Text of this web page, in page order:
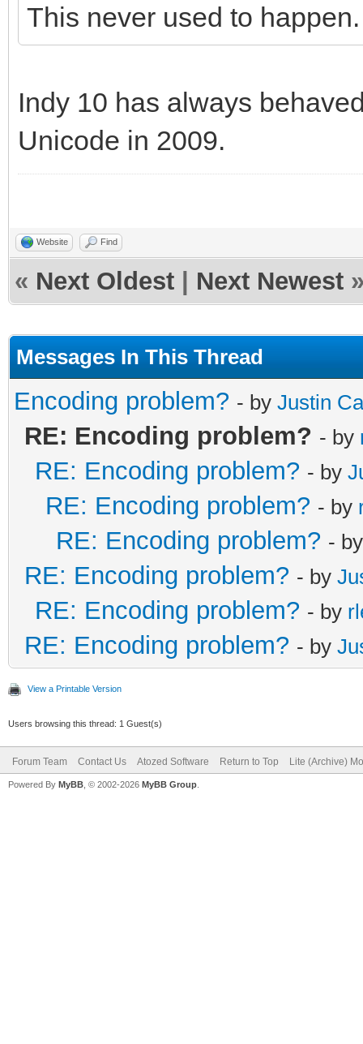
This never used to
Indy 10 has always
Unicode in 2009.
Website Find
« Next Oldest Next Newest
Messages In This Thread
Encoding problem? - by Justin
RE: Encoding problem? - by
RE: Encoding problem? - by
RE: Encoding problem? - by
RE: Encoding problem? -
RE: Encoding problem? - by
RE: Encoding problem? - by
RE: Encoding problem? - by
View a Printable Version
Users browsing this thread: 1 Guest(s)
Forum Team Contact Us Atozed Software Return to Top Lite (Archive)
Powered By MyBB , © 2002-2026 MyBB Group